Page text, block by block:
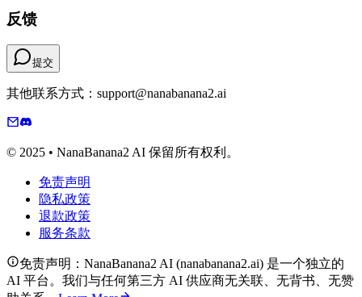
反馈
提交
其他联系方式：support@nanabanana2.ai
© 2025 • NanaBanana2 AI 保留所有权利。
免责声明
隐私政策
退款政策
服务条款
免责声明：NanaBanana2 AI (nanabanana2.ai) 是一个独立的
AI 平台。我们与任何第三方 AI 供应商无关联、无背书、无赞